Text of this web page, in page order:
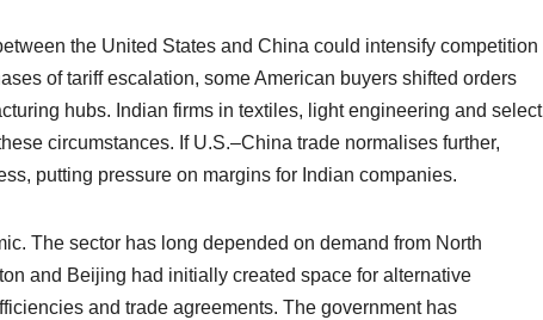
the United States and China could intensify competition
of tariff escalation, some American buyers shifted orders
hubs. Indian firms in textiles, light engineering and select
circumstances. If U.S.–China trade normalises further,
putting pressure on margins for Indian companies.
The sector has long depended on demand from North
and Beijing had initially created space for alternative
and trade agreements. The government has